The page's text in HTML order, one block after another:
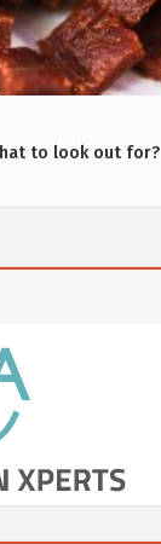
to look out for?